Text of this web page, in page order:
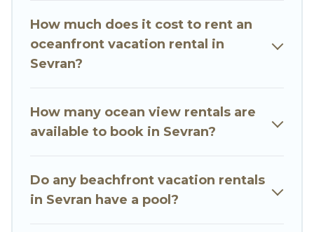
your travel budget, giving you the option to find
direct access to the stunning beaches and
for an extended family or small family, whether
you are looking for a luxury villa, resort,
Sevran, find an oceanfront rental with an
amazing view.
How much does it cost to rent an
oceanfront vacation rental in
Sevran?
How many ocean view rentals are
available to book in Sevran?
Do any beachfront vacation rentals
in Sevran have a pool?